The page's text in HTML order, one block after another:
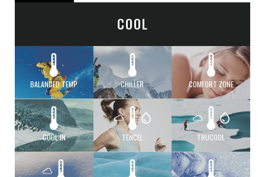
COOL
BALANCED TEMP CHILLER COMFORT ZONE
COOL IN TENCEL TRUCOOL